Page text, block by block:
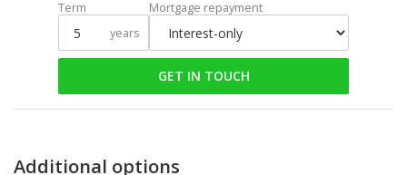
Term
years
Mortgage repayment
GET IN TOUCH
Additional options